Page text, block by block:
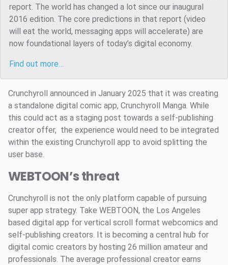
report. The world has changed a lot since our inaugural
2016 edition. The core predictions in that report (video
will eat the world, messaging apps will accelerate) are
now foundational layers of today’s digital economy.
Find out more…
Crunchyroll announced in January 2025 that it was creating
a standalone digital comic app, Crunchyroll Manga. While
this could act as a staging post towards a self-publishing
creator offer, the experience would need to be integrated
within the existing Crunchyroll app to avoid splitting the
user base.
WEBTOON’s threat
Crunchyroll is not the only platform capable of pursuing
super app strategy. Take WEBTOON, the Los Angeles
based digital app for vertical scroll format webcomics and
self-publishing creators. It is becoming a central hub for
digital comic creators by hosting 26 million amateur and
professionals. The average professional creator earns